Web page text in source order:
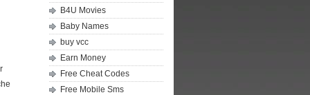
B4U Movies
Baby Names
buy vcc
Earn Money
Free Cheat Codes
Free Mobile Sms